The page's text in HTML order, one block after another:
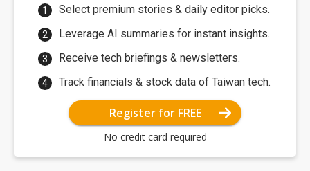
Select premium stories & daily editor picks.
Leverage AI summaries for instant insights.
Receive tech briefings & newsletters.
Track financials & stock data of Taiwan tech.
Register for FREE
No credit card required